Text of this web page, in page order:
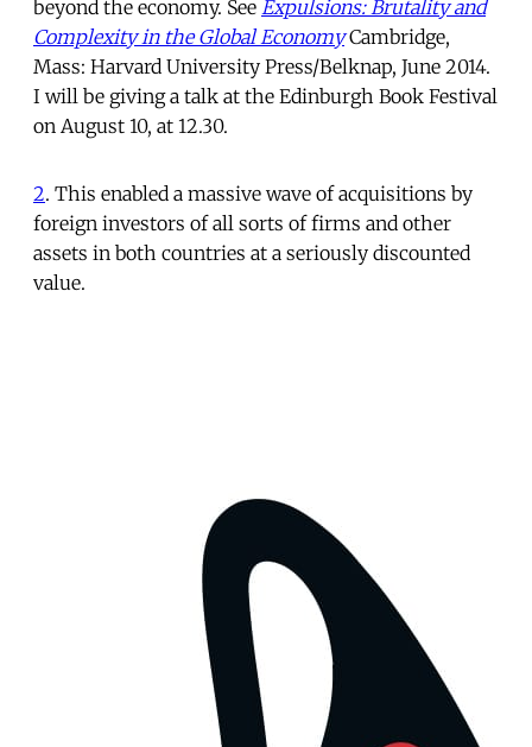
beyond the economy. See Expulsions: Brutality and
Complexity in the Global EconomyCambridge,
Mass: Harvard University Press/Belknap, June 2014.
I will be giving a talk at the Edinburgh Book Festival
on August 10, at 12.30.
2. This enabled a massive wave of acquisitions by
foreign investors of all sorts of firms and other
assets in both countries at a seriously discounted
value.